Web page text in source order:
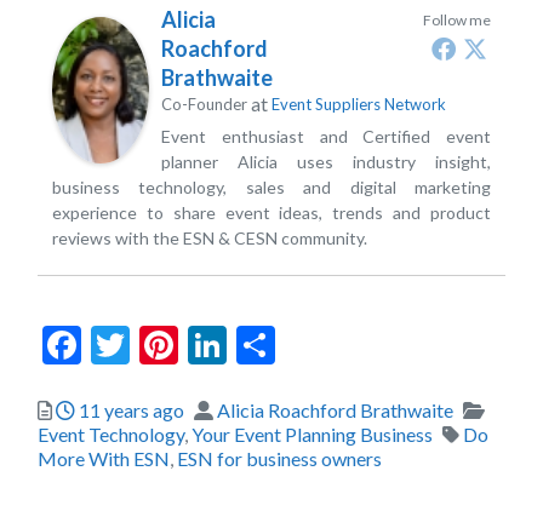
Follow me
Alicia
Roachford
Brathwaite
Co-FounderatEvent Suppliers Network
Event enthusiast and Certified event
planner Alicia uses industry insight,
business technology, sales and digital marketing
experience to share event ideas, trends and product
reviews with the ESN & CESN community.
Facebook
Twitter
Pinterest
LinkedIn
Posted
11 years ago Author
Alicia Roachford Brathwaite
Event Technology, Your Event Planning Business Tags
Do
More With ESN ESN for business owners